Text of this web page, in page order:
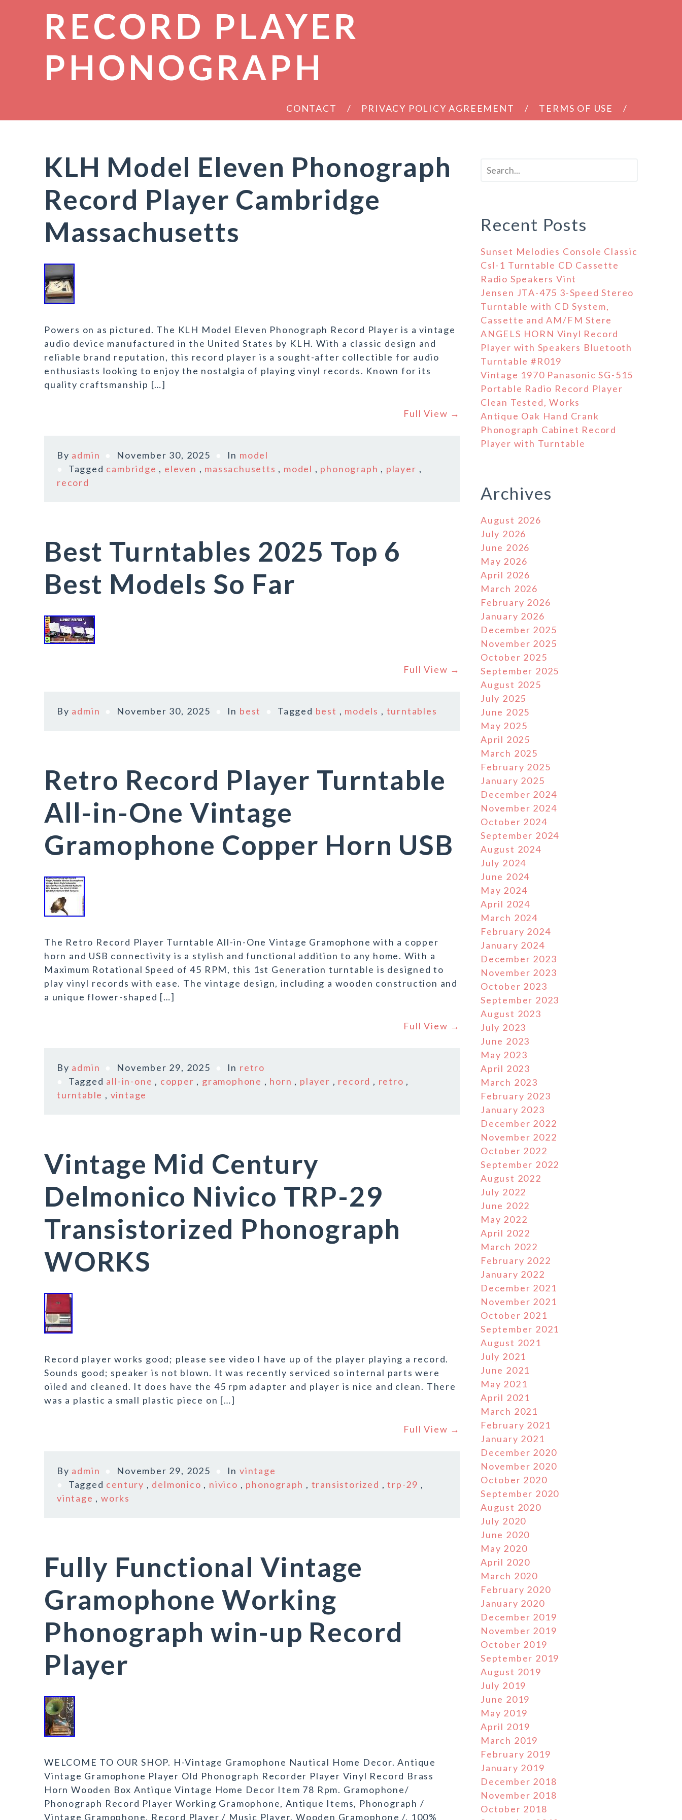
RECORD PLAYER
PHONOGRAPH
CONTACT PRIVACY POLICY AGREEMENT TERMS OF USE
KLH Model Eleven Phonograph
Record Player Cambridge
Massachusetts
Powers on as pictured. The KLH Model Eleven Phonograph Record Player is a vintage
audio device manufactured in the United States by KLH. With a classic design and
reliable brand reputation, this record player is a sought-after collectible for audio
enthusiasts looking to enjoy the nostalgia of playing vinyl records. Known for its
quality craftsmanship […]
Full View →
By admin November 30, 2025 In model
Tagged cambridge , eleven , massachusetts , model , phonograph , player ,
record
Best Turntables 2025 Top 6
Best Models So Far
Full View →
By admin November 30, 2025 In best Tagged best , models , turntables
Retro Record Player Turntable
All-in-One Vintage
Gramophone Copper Horn USB
The Retro Record Player Turntable All-in-One Vintage Gramophone with a copper
horn and USB connectivity is a stylish and functional addition to any home. With a
Maximum Rotational Speed of 45 RPM, this 1st Generation turntable is designed to
play vinyl records with ease. The vintage design, including a wooden construction and
a unique flower-shaped […]
Full View →
By admin November 29, 2025 In retro
Tagged all-in-one , copper , gramophone , horn , player , record , retro ,
turntable , vintage
Vintage Mid Century
Delmonico Nivico TRP-29
Transistorized Phonograph
WORKS
Record player works good; please see video I have up of the player playing a record.
Sounds good; speaker is not blown. It was recently serviced so internal parts were
oiled and cleaned. It does have the 45 rpm adapter and player is nice and clean. There
was a plastic a small plastic piece on […]
Full View →
By admin November 29, 2025 Invintage
Tagged century , delmonico , nivico , phonograph , transistorized ,trp-29 ,
vintage ,works
Fully Functional Vintage
Gramophone Working
Phonograph win-up Record
Player
WELCOME TO OUR SHOP. H-Vintage Gramophone Nautical Home Decor. Antique
Vintage Gramophone Player Old Phonograph Recorder Player Vinyl Record Brass
Horn Wooden Box Antique Vintage Home Decor Item 78 Rpm. Gramophone/
Phonograph Record Player Working Gramophone, Antique Items, Phonograph /
Vintage Gramophone, Record Player / Music Player, Wooden Gramophone /. 100%
Recent Posts
Sunset Melodies Console Classic
Csl-1 Turntable CD Cassette
Radio Speakers Vint
Jensen JTA-475 3-Speed Stereo
Turntable with CD System,
Cassette and AM/FM Stere
ANGELS HORN Vinyl Record
Player with Speakers Bluetooth
Turntable #R019
Vintage 1970 Panasonic SG-515
Portable Radio Record Player
Clean Tested, Works
Antique Oak Hand Crank
Phonograph Cabinet Record
Player with Turntable
Archives
August 2026
July 2026
June 2026
May 2026
April 2026
March 2026
February 2026
January 2026
December 2025
November 2025
October 2025
September 2025
August 2025
July 2025
June 2025
May 2025
April 2025
March 2025
February 2025
January 2025
December 2024
November 2024
October 2024
September 2024
August 2024
July 2024
June 2024
May 2024
April 2024
March 2024
February 2024
January 2024
December 2023
November 2023
October 2023
September 2023
August 2023
July 2023
June 2023
May 2023
April 2023
March 2023
February 2023
January 2023
December 2022
November 2022
October 2022
September 2022
August 2022
July 2022
June 2022
May 2022
April 2022
March 2022
February 2022
January 2022
December 2021
November 2021
October 2021
September 2021
August 2021
July 2021
June 2021
May 2021
April 2021
March 2021
February 2021
January 2021
December 2020
November 2020
October 2020
September 2020
August 2020
July 2020
June 2020
May 2020
April 2020
March 2020
February 2020
January 2020
December 2019
November 2019
October 2019
September 2019
August 2019
July 2019
June 2019
May 2019
April 2019
March 2019
February 2019
January 2019
December 2018
November 2018
October 2018